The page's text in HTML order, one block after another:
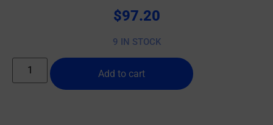
$97.20
9 IN STOCK
Add to cart